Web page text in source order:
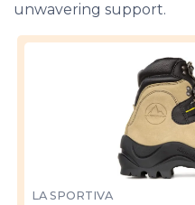
unwavering support.
LA SPORTIVA